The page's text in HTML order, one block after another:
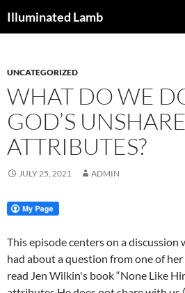
toIlluminated Lamb
UNCATEGORIZED
WHAT DO WE
GOD’S
ATTRIBUTES?
JULY 25, 2021 ADMIN
This episode centers on a discussion
had about a question from one of
read Jen Wilkin's book “None Like